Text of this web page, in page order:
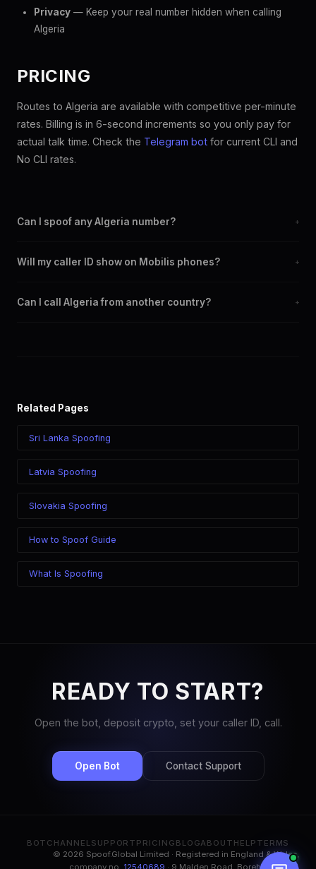
Privacy — Keep your real number hidden when calling
Algeria
PRICING
Routes to Algeria are available with competitive per-minute
rates. Billing is in 6-second increments so you only pay for
actual talk time. Check the Telegram bot for current CLI and
No CLI rates.
Can I spoof any Algeria number? +
including landline and mobile numbers from any Algeria city or
Will my caller ID show on Mobilis phones? +
carriers including Mobilis, Djezzy, Ooredoo.
Can I call Algeria from another country? +
Related Pages
Sri Lanka Spoofing
Latvia Spoofing
Slovakia Spoofing
How to Spoof Guide
What Is Spoofing
READY TO START?
Open the bot, deposit crypto, set your caller ID, call.
Open Bot Contact Support
BOT CHANNELSUPPORT PRICING BLOGABOUT HELP TERMS
© 2026 Spoof.Global Limited · Registered in England & Wales,
company no. 12540689 · 9 Malden Road, Borehamwood,